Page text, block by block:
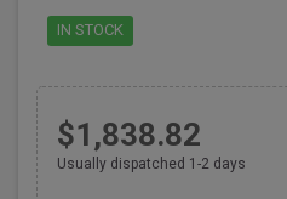
IN STOCK
$1,838.82
Usually dispatched 1-2 days